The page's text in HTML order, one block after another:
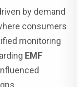
by demand
consumers
monitoring
EMF